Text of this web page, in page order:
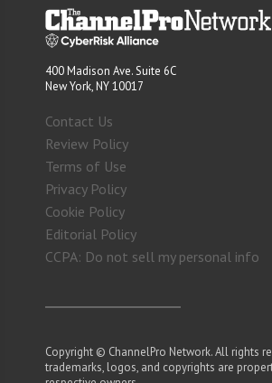
400 Madison Ave. Suite 6C
New York, NY 10017
Contact Us
Review Policy
Terms of Use
Privacy Policy
Cookie Policy
Editorial Policy
CCPA: Do not sell my personal info
Copyright © ChannelPro Network. All rights
trademarks, logos, and copyrights are